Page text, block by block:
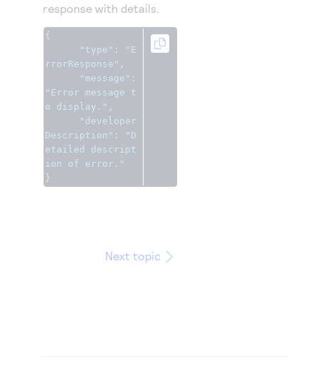
response with details.
{
"type" :
"E
rrorResponse" ,
"message" :
"Error message t
o display." ,
"developer
Description" :
"D
etailed descript
ion of error."
}
Next topic